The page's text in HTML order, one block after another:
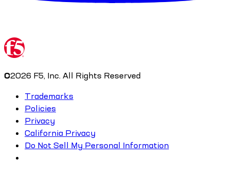
©2026 F5, Inc. All Rights Reserved
Trademarks
Policies
Privacy
California Privacy
Do Not Sell My Personal Information